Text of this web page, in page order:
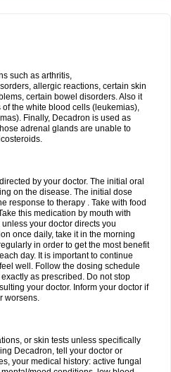
such as arthritis,
allergic reactions, certain skin
certain bowel disorders. Also it
the white blood cells (leukemias),
Finally, Decadron is used as
adrenal glands are unable to
by your doctor. The initial oral
on the disease. The initial dose
response to therapy . Take with food
this medication by mouth with
your doctor directs you
once daily, take it in the morning
in order to get the most benefit
day. It is important to continue
well. Follow the dosing schedule
as prescribed. Do not stop
your doctor. Inform your doctor if
worsens.
or skin tests unless specifically
Decadron, tell your doctor or
your medical history: active fungal